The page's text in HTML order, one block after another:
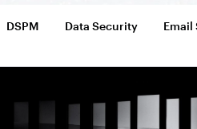
DSPM Data Security Email